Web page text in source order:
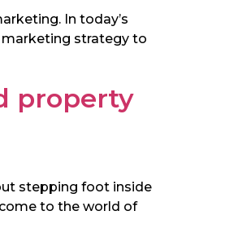
In today’s
strategy to
property
stepping foot inside
to the world of